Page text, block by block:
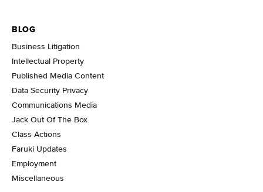
BLOG
Business Litigation
Intellectual Property
Published Media Content
Data Security Privacy
Communications Media
Jack Out Of The Box
Class Actions
Faruki Updates
Employment
Miscellaneous